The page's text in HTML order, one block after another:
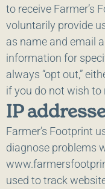
to receive Farmer’s
voluntarily provide
as name and email
information for
always “opt out,”
if you do not wish to
IP
Farmer’s Footprint
diagnose problems
used to track